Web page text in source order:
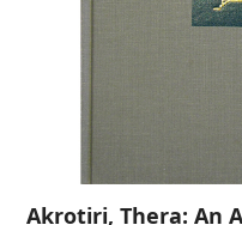
Akrotiri, Thera: An